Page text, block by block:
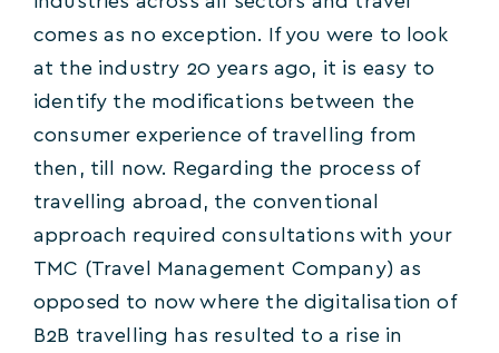
comes as no exception. If you were to look
at the industry 20 years ago, it is easy to
identify the modifications between the
consumer experience of travelling from
then, till now. Regarding the process of
travelling abroad, the conventional
approach required consultations with your
TMC (Travel Management Company) as
opposed to now where the digitalisation of
B2B travelling has resulted to a rise in